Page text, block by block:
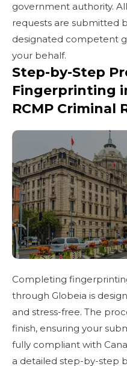
government authority.
requests are submitted
designated competent
your behalf.
Step-by-Step
Fingerprinting
RCMP Criminal
Completing
through Globeia is
and stress-free. The
finish, ensuring your
fully compliant with
a detailed step-by-step